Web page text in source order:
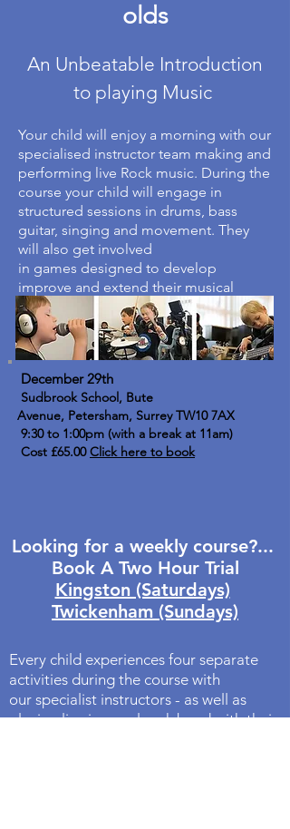
olds
An Unbeatable Introduction
to playing Music
Your child will enjoy a morning with our
specialised instructor team making and
performing live Rock music. During the
course your child will engage in
structured sessions in drums, bass
guitar, singing and movement. They
will also get involved
in games designed to develop
improve and extend their musical
ability.
December 29th
Sudbrook School, Bute
Avenue, Petersham, Surrey TW10 7AX
9:30 to 1:00pm (with a break at 11am)
Cost £65.00Click here to book
Looking for a weekly course?...
Book A Two Hour Trial
Kingston (Saturdays)
Twickenham (Sundays)
Every child experiences four separate
activities during the course with
our specialist instructors - as well as
playing live in a real rock band with their